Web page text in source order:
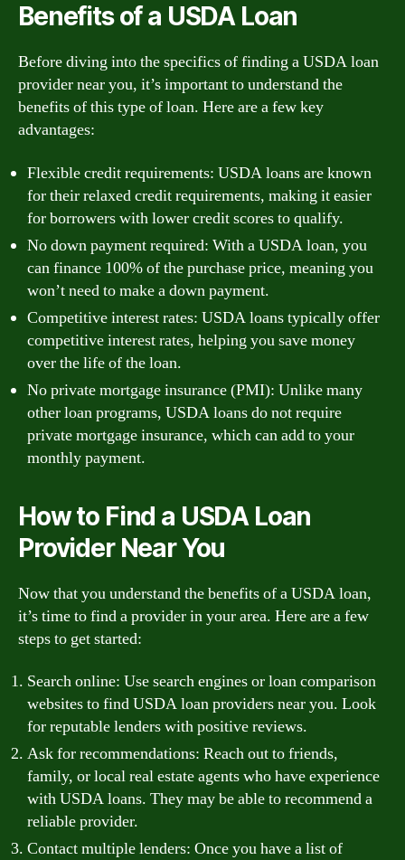
Benefits of a USDA Loan
Before diving into the specifics of finding a USDA loan
provider near you, it’s important to understand the
benefits of this type of loan. Here are a few key
advantages:
Flexible credit requirements: USDA loans are known
for their relaxed credit requirements, making it easier
for borrowers with lower credit scores to qualify.
No down payment required: With a USDA loan, you
can finance 100% of the purchase price, meaning you
won’t need to make a down payment.
Competitive interest rates: USDA loans typically offer
competitive interest rates, helping you save money
over the life of the loan.
No private mortgage insurance (PMI): Unlike many
other loan programs, USDA loans do not require
private mortgage insurance, which can add to your
monthly payment.
How to Find a USDA Loan
Provider Near You
Now that you understand the benefits of a USDA loan,
it’s time to find a provider in your area. Here are a few
steps to get started:
Search online: Use search engines or loan comparison
websites to find USDA loan providers near you. Look
for reputable lenders with positive reviews.
Ask for recommendations: Reach out to friends,
family, or local real estate agents who have experience
with USDA loans. They may be able to recommend a
reliable provider.
Contact multiple lenders: Once you have a list of